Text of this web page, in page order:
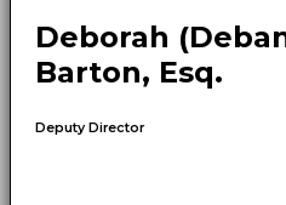
Deborah
Barton, Esq.
Deputy Director